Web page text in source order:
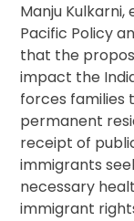
Manju
Pacific Policy
that the
impact the
forces families
permanent
receipt of
immigrants
necessary
immigrant